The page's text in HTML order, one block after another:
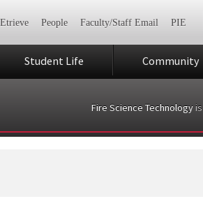
Etrieve People Faculty/Staff Email PIE
Student Life Community
Fire Science Technology